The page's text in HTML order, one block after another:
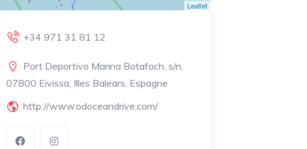
Leaflet
+34 971 31 81 12
Port Deportivo Marina Botafoch, s/n,
07800 Eivissa, Illes Balears, Espagne
http://www.odoceandrive.com/